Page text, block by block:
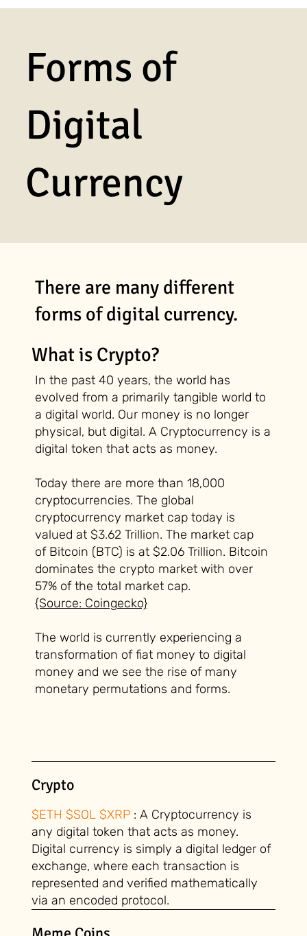
Forms of
Digital
Currency
There are many different
forms of digital currency.
What is Crypto?
In the past 40 years, the world has
evolved from a primarily tangible world to
a digital world. Our money is no longer
physical, but digital. A Cryptocurrency is a
digital token that acts as money.
Today there are more than 18,000
cryptocurrencies. The global
cryptocurrency market cap today is
valued at $3.62 Trillion. The market cap
of Bitcoin (BTC) is at $2.06 Trillion. Bitcoin
dominates the crypto market with over
57% of the total market cap.
{Source: Coingecko}
The world is currently experiencing a
transformation of fiat money to digital
money and we see the rise of many
monetary permutations and forms.
Crypto
$ETH $SOL $XRP: A Cryptocurrency is
any digital token that acts as money.
Digital currency is simply a digital ledger of
exchange, where each transaction is
represented and verified mathematically
via an encoded protocol.